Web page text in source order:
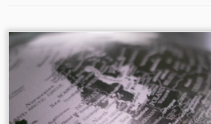
...investors have invoked the
Spain-Russia BIT to initiate an